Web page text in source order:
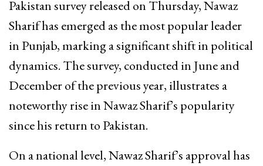
Pakistan survey released on Thursday, Nawaz
Sharif has emerged as the most popular leader
in Punjab, marking a significant shift in political
dynamics. The survey, conducted in June and
December of the previous year, illustrates a
noteworthy rise in Nawaz Sharif’s popularity
since his return to Pakistan.
On a national level, Nawaz Sharif’s approval has